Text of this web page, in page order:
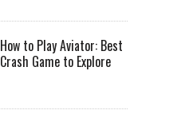
How to Play Aviator: Best
Crash Game to Explore